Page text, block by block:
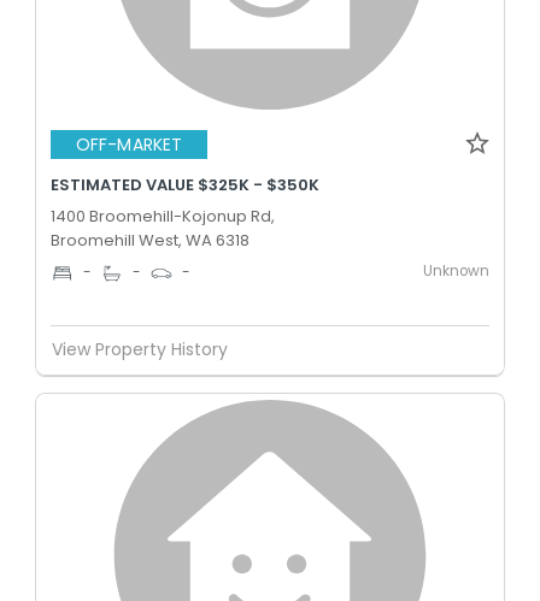
OFF-MARKET
ESTIMATED VALUE $325K - $350K
1400 Broomehill-Kojonup Rd,
Broomehill West, WA 6318
- - - Unknown
View Property History